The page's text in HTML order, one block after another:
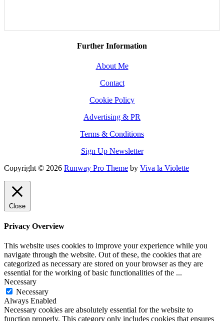
Further Information
About Me
Contact
Cookie Policy
Advertising & PR
Terms & Conditions
Sign Up Newsletter
Copyright © 2026 Runway Pro Theme by Viva la Violette
Close
Privacy Overview
This website uses cookies to improve your experience while you
navigate through the website. Out of these, the cookies that are
categorized as necessary are stored on your browser as they are
essential for the working of basic functionalities of the ...
Necessary
Necessary
Always Enabled
Necessary cookies are absolutely essential for the website to
function properly. This category only includes cookies that ensures